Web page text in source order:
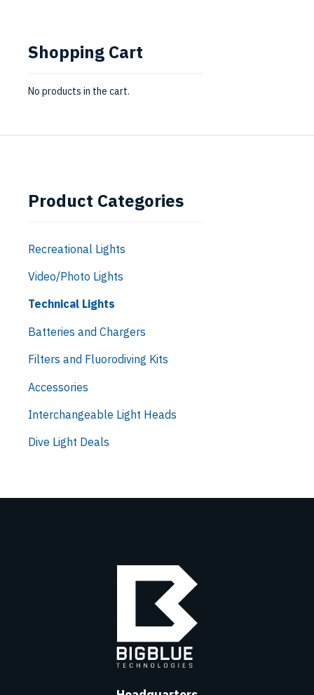
Shopping Cart
No products in the cart.
Product Categories
Recreational Lights
Video/Photo Lights
Technical Lights
Batteries and Chargers
Filters and Fluorodiving Kits
Accessories
Interchangeable Light Heads
Dive Light Deals